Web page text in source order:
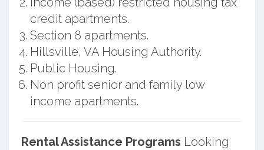
credit apartments.
Section 8 apartments.
Hillsville, VA Housing Authority.
Public Housing.
Non profit senior and family low
income apartments.
Rental Assistance Programs Looking